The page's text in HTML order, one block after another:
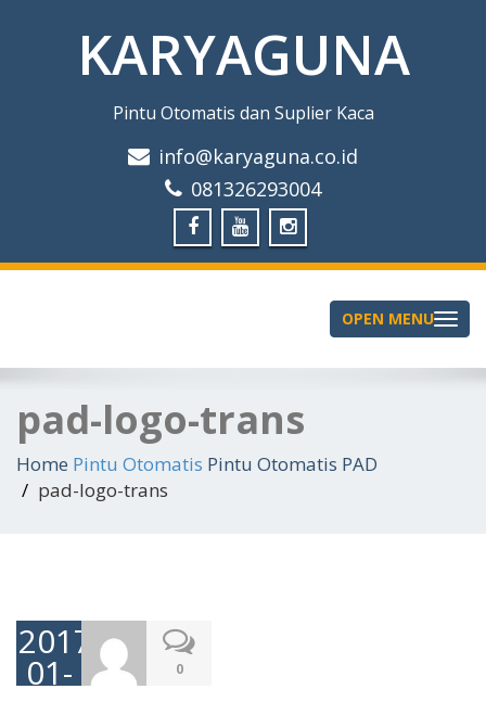
KARYAGUNA
Pintu Otomatis dan Suplier Kaca
info@karyaguna.co.id
081326293004
Toggle
navigation
OPEN MENU
pad-logo-trans
Home Pintu Otomatis Pintu Otomatis PAD
pad-logo-trans
2017-
01- 0